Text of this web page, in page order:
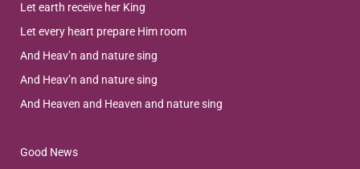
Let earth receive her King
Let every heart prepare Him room
And Heav’n and nature sing
And Heav’n and nature sing
And Heaven and Heaven and nature sing
Good News